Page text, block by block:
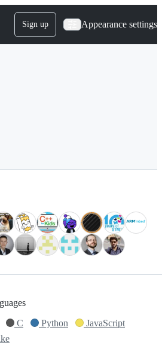
Sign up Appearance settings
C Python
JavaScript